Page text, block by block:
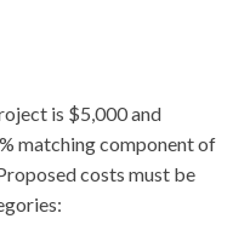
is $5,000 and
matching component of
costs must be